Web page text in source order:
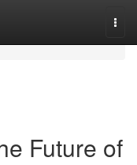
Future of